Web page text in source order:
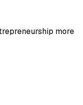
more